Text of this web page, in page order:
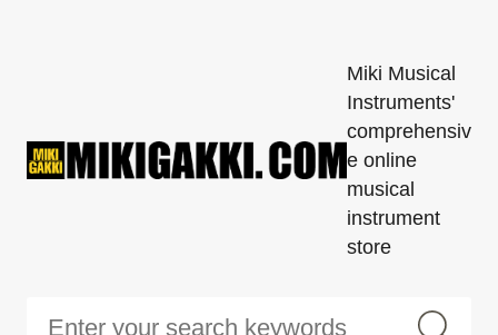
Miki Musical
Instruments'
comprehensiv
e online
musical
instrument
store